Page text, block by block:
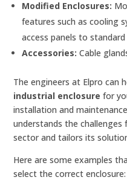
Modified Enclosures:
features such as cooling
access panels to standard
Accessories: Cable
The engineers at Elpro can
industrial enclosure for
installation and
understands the challenges
sector and tailors its
Here are some examples
select the correct enclosure: